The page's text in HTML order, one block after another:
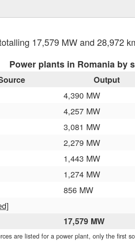
17,579 MW and 28,972
Power plants in Romania by
Output
4,390 MW
4,257 MW
3,081 MW
2,279 MW
1,443 MW
1,274 MW
856 MW
17,579 MW
are listed for a power plant, only the first